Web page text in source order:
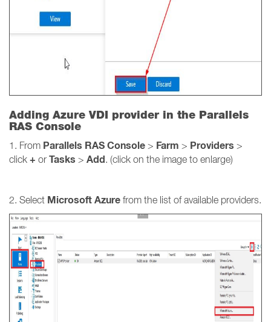
Adding Azure VDI provider in the Parallels
RAS Console
1. From Parallels RAS Console > Farm > Providers >
click + or Tasks > Add. (click on the image to enlarge)
2. Select Microsoft Azure from the list of available providers.